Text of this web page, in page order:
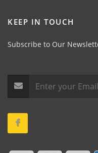
KEEP IN TOUCH
Subscribe to Our